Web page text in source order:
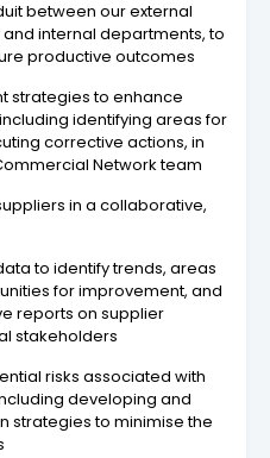
between our external
internal departments, to
productive outcomes
strategies to enhance
identifying areas for
corrective actions, in
Network team
in a collaborative,
to identify trends, areas
for improvement, and
reports on supplier
stakeholders
risks associated with
developing and
strategies to minimise the